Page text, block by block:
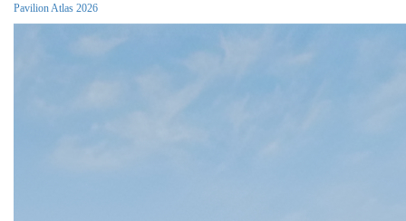
Pavilion Atlas 2026